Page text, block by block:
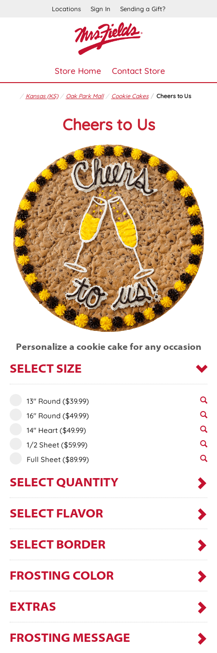
Locations Sign In Sending a Gift?
Store Home Contact Store
Kansas (KS) Oak Park Mall Cookie Cakes Cheers to Us
Cheers to Us
Personalize a cookie cake for any occasion
SELECT SIZE
13" Round ($39.99)
16" Round ($49.99)
14" Heart ($49.99)
1/2 Sheet ($59.99)
Full Sheet ($89.99)
SELECT QUANTITY
SELECT FLAVOR
SELECT BORDER
FROSTING COLOR
EXTRAS
FROSTING MESSAGE